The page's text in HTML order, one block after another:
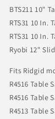
BTS211 10"
RTS31 10 In.
RTS31 10 In.
Ryobi 12"
Fits Ridgid
R4516 Table
R4516 Table
R4513 Table